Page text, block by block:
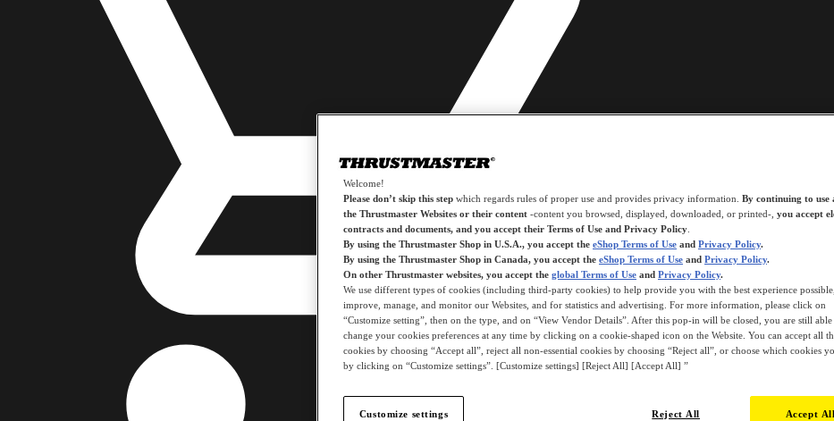
Welcome!
Please don’t skip this step which regards rules of proper use and provides privacy information. By continuing to use
the Thrustmaster Websites or their content -content you browsed, displayed, downloaded, or printed-, you accept
contracts and documents, and you accept their Terms of Use and Privacy Policy
By using the Thrustmaster Shop in U.S.A., you accept the eShop Terms of Use and Privacy Policy.
By using the Thrustmaster Shop in Canada, you accept the eShop Terms of Use and Privacy Policy.
On other Thrustmaster websites, you accept the global Terms of Use and Privacy Policy.
We use different types of cookies (including third-party cookies) to help provide you with the best experience
improve, manage, and monitor our Websites, and for statistics and advertising. For more information, please click on
“Customize setting”, then on the type, and on “View Vendor Details”. After this pop-in will be closed, you are still able
change your cookies preferences at any time by clicking on a cookie-shaped icon on the Website. You can accept all
cookies by choosing “Accept all”, reject all non-essential cookies by choosing “Reject all”, or choose which cookies
by clicking on “Customize settings”. [Customize settings] [Reject All] [Accept All] ”
Reject All Accept All
Customize settings